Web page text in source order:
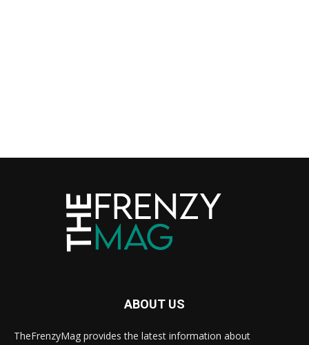
ABOUT US
TheFrenzyMag provides the latest information about